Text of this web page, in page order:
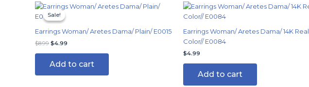
Sale!
Sale!
Earrings Woman/ Aretes Dama/ Plain/ E0015
$8.99
Original
price
was:
$4.99
Current
Add to cart
Earrings Woman/ Aretes Dama/ 14K Real
Color// E0084
$4.99
Add to cart